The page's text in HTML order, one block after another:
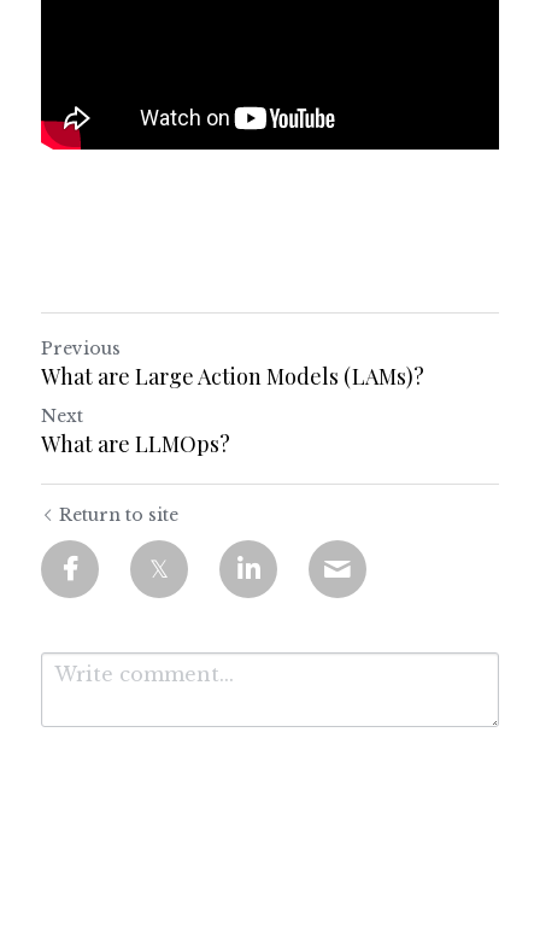
Previous
What are Large Action Models (LAMs)?
Next
What are LLMOps?
Return to site